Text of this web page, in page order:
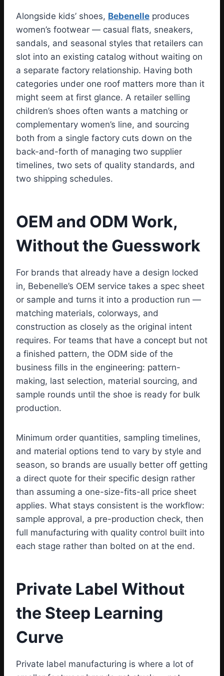
Alongside kids’ shoes, Bebenelle produces
women’s footwear — casual flats, sneakers,
sandals, and seasonal styles that retailers can
slot into an existing catalog without waiting on
a separate factory relationship. Having both
categories under one roof matters more than it
might seem at first glance. A retailer selling
children’s shoes often wants a matching or
complementary women’s line, and sourcing
both from a single factory cuts down on the
back-and-forth of managing two supplier
timelines, two sets of quality standards, and
two shipping schedules.
OEM and ODM Work,
Without the Guesswork
For brands that already have a design locked
in, Bebenelle’s OEM service takes a spec sheet
or sample and turns it into a production run —
matching materials, colorways, and
construction as closely as the original intent
requires. For teams that have a concept but not
a finished pattern, the ODM side of the
business fills in the engineering: pattern-
making, last selection, material sourcing, and
sample rounds until the shoe is ready for bulk
production.
Minimum order quantities, sampling timelines,
and material options tend to vary by style and
season, so brands are usually better off getting
a direct quote for their specific design rather
than assuming a one-size-fits-all price sheet
applies. What stays consistent is the workflow:
sample approval, a pre-production check, then
full manufacturing with quality control built into
each stage rather than bolted on at the end.
Private Label Without
the Steep Learning
Curve
Private label manufacturing is where a lot of